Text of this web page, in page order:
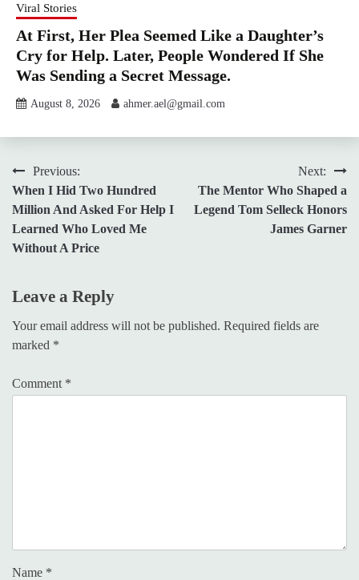
Viral Stories
At First, Her Plea Seemed Like a Daughter’s
Cry for Help. Later, People Wondered If She
Was Sending a Secret Message.
August 8, 2026 ahmer.ael@gmail.com
Post
navigation
Previous:
When I Hid Two Hundred
Million And Asked For Help I
Learned Who Loved Me
Without A Price
Next:
The Mentor Who Shaped a
Legend Tom Selleck Honors
James Garner
Leave a Reply
Your email address will not be published. Required fields are
marked *
Comment *
Name *